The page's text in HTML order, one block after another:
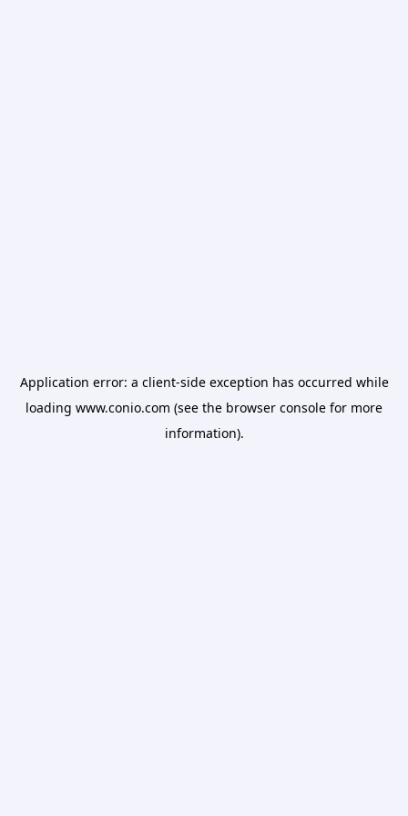
Application error: a client-side exception has occurred while
loading www.conio.com (see the browser console for more
information).